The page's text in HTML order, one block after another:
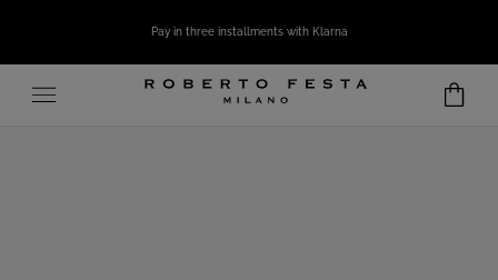
SKIP TO CONTENTPay in three installments with Klarna